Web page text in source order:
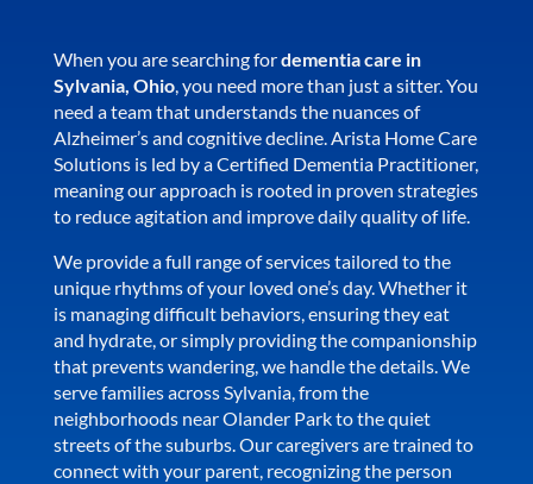
When you are searching fordementia care in
Sylvania, Ohio, you need more than just a sitter. You
need a team that understands the nuances of
Alzheimer’s and cognitive decline. Arista Home Care
Solutions is led by a Certified Dementia Practitioner,
meaning our approach is rooted in proven strategies
to reduce agitation and improve daily quality of life.
We provide a full range of services tailored to the
unique rhythms of your loved one’s day. Whether it
is managing difficult behaviors, ensuring they eat
and hydrate, or simply providing the companionship
that prevents wandering, we handle the details. We
serve families across Sylvania, from the
neighborhoods near Olander Park to the quiet
streets of the suburbs. Our caregivers are trained to
connect with your parent, recognizing the person